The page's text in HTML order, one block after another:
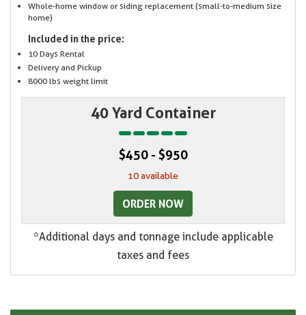
Whole-home window or siding replacement (small-to-medium size
home)
Included in the price:
10 Days Rental
Delivery and Pickup
8000 lbs weight limit
40 Yard Container
$450 - $950
10 available
ORDER NOW
*Additional days and tonnage include applicable
taxes and fees